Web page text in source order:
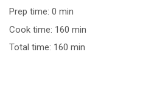
Prep time: 0 min
Cook time: 160 min
Total time: 160 min